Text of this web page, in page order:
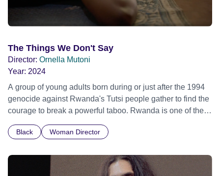
The Things We Don't Say
Director: Ornella Mutoni
Year: 2024
A group of young adults born during or just after the 1994
genocide against Rwanda's Tutsi people gather to find the
courage to break a powerful taboo. Rwanda is one of the
children conceived through rape, who number 10,000
mother, therapist and genocide survivor, helps the group to
imagine a future free from family secrets and societal
Black Woman Director